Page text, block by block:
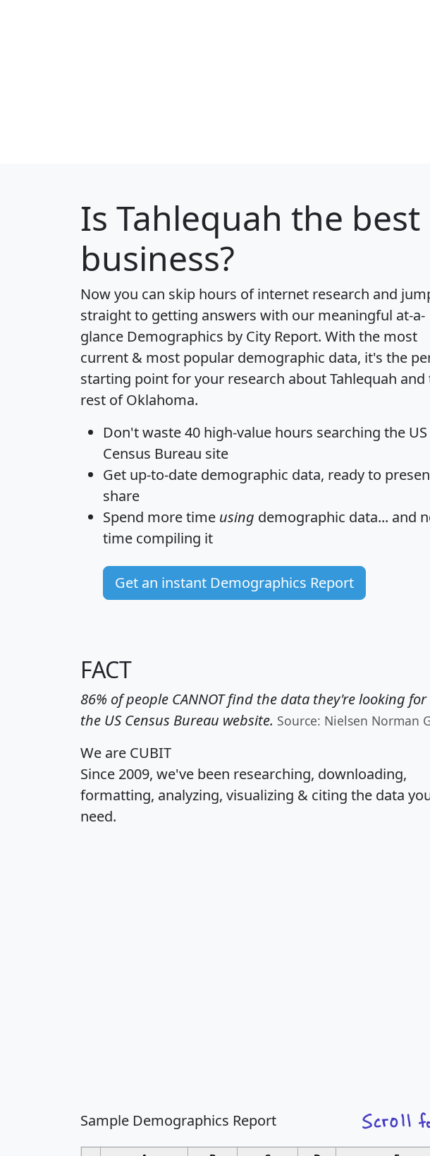
Is Tahlequah the
business?
Now you can skip hours of internet research and
straight to getting answers with our meaningful at-a-
glance Demographics by City Report. With the most
current & most popular demographic data, it's the
starting point for your research about Tahlequah and
rest of Oklahoma.
Don't waste 40 high-value hours searching the US
Census Bureau site
Get up-to-date demographic data, ready to
share
Spend more time using demographic data... and
time compiling it
Get an instant Demographics Report
FACT
86% of people CANNOT find the data they're looking for
the US Census Bureau website. Source: Nielsen Norman
We are CUBIT
Since 2009, we've been researching, downloading,
formatting, analyzing, visualizing & citing the data
need.
Sample Demographics Report